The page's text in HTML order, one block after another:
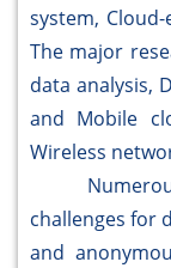
system,
The major
data analysis,
and Mobile
Wireless
Numerous
challenges for
and